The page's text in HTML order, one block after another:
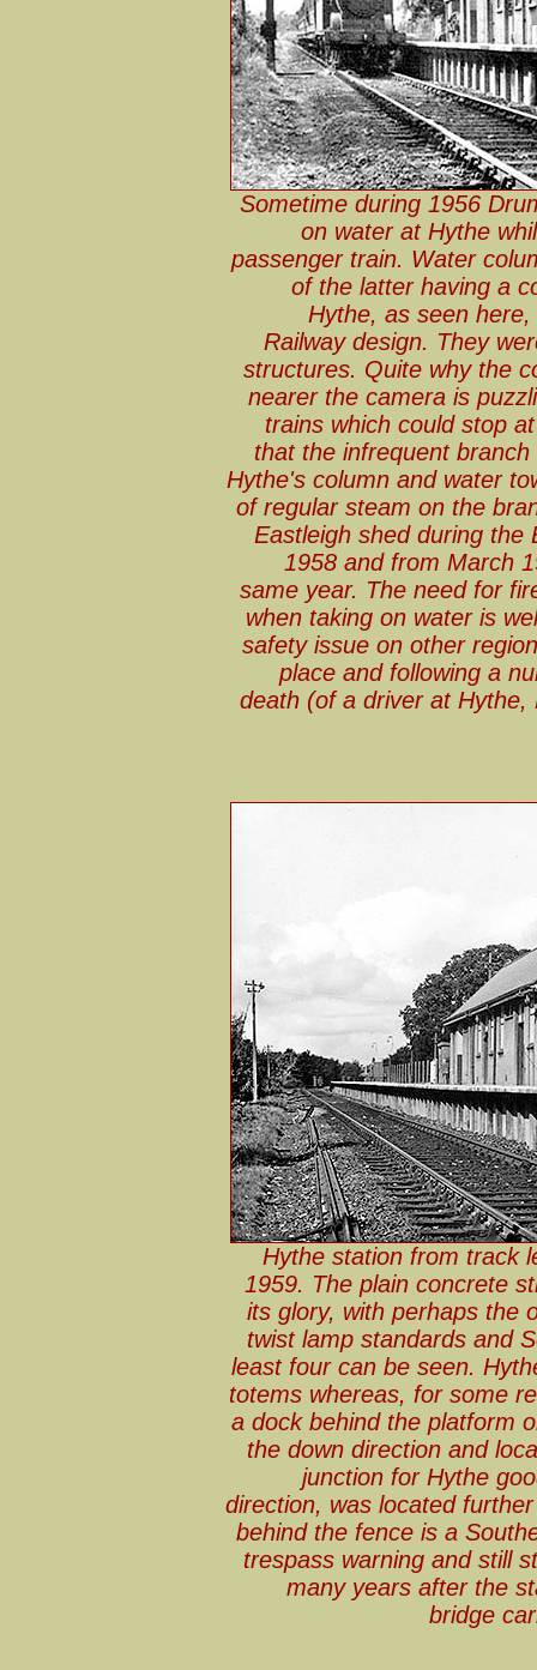
Sometime during 1956
on water at Hythe
passenger train. Water
of the latter having a
Hythe, as seen
Railway design. They
structures. Quite why the
nearer the camera is
trains which could stop
that the infrequent
Hythe's column and water
of regular steam on the
Eastleigh shed during the
1958 and from March
same year. The need for
when taking on water is
safety issue on other
place and following a
death (of a driver at Hythe,
Hythe station from track
1959. The plain concrete
its glory, with perhaps the
twist lamp standards and
least four can be seen.
totems whereas, for some
a dock behind the platform
the down direction and
junction for Hythe
direction, was located
behind the fence is a
trespass warning and still
many years after the
bridge